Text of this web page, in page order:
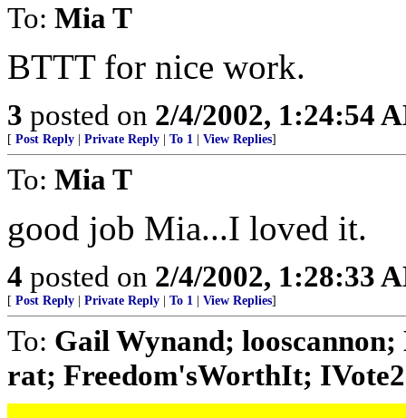
To: Mia T
BTTT for nice work.
3 posted on 2/4/2002, 1:24:54
[ Post Reply Private Reply To 1 View Replies]
To: Mia T
good job Mia...I loved it.
4 posted on 2/4/2002, 1:28:33
[ Post Reply Private Reply To 1 View Replies]
To: Gail Wynand; looscannon;
rat; Freedom'sWorthIt;